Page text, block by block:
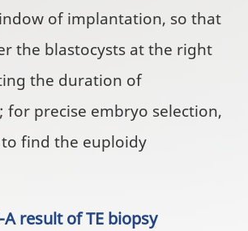
of implantation, so that
the blastocysts at the right
the duration of
for precise embryo selection,
to find the euploidy
A result of TE biopsy